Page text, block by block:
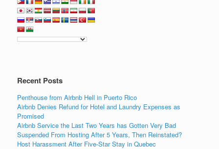
Recent Posts
Penthouse from Airbnb Hell in Puerto Rico
Airbnb Denies Refund for Hotel and Laundry Expenses as
Promised
Airbnb Service the Last Two Years has Gotten Very Bad
Suspended From Hosting After 5 Years, Then Reinstated?
Host Harassment After Five-Star Stay in Quebec